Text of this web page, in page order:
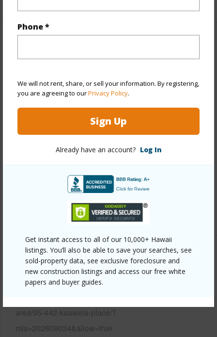
Phone *
We will not rent, share, or sell your information. By registering,
you are agreeing to ourPrivacy Policy.
Sign Up
Already have an account? Log In
Get instant access to all of our 10,000+ Hawaii
listings. You’ll also be able to save your searches, see
sold-property data, see exclusive foreclosure and
new construction listings and access our free white
papers and buyer guides.
View Garden,Other
Stories
One
Detach Single Family,PUD
Construction
Single Wall,Slab,Vinyl,Wood Frame
Composition
+12 More (Log in to View)
Other
Link to this page
https://www.locationshawaii.com/buy/oahu/central/mililani-
area/95-442-kaawela-place/?
mls=202609034&allow=true